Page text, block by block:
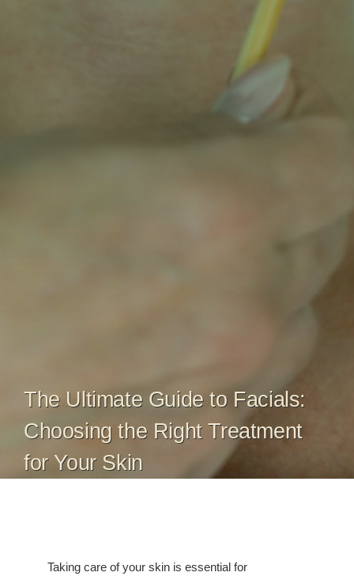
The Ultimate Guide to Facials:
Choosing the Right Treatment
for Your Skin
Taking care of your skin is essential for